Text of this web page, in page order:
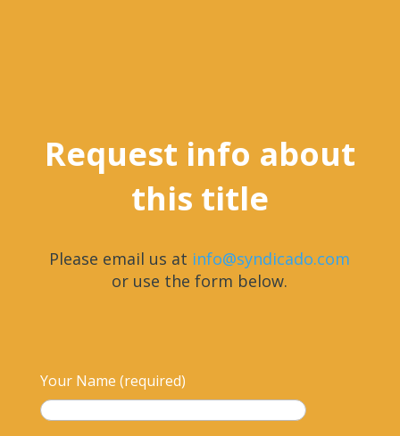
Request info about
this title
Please email us at info@syndicado.com
or use the form below.
Your Name (required)